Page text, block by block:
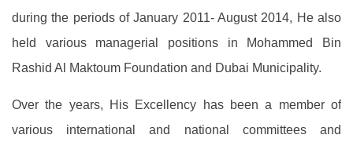
during the periods of January 2011- August 2014, He also
held various managerial positions in Mohammed Bin
Rashid Al Maktoum Foundation and Dubai Municipality.
Over the years, His Excellency has been a member of
various international and national committees and